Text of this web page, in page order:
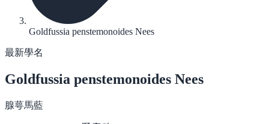
Goldfussia penstemonoides Nees
最新學名
Goldfussia penstemonoides Nees
腺萼馬藍